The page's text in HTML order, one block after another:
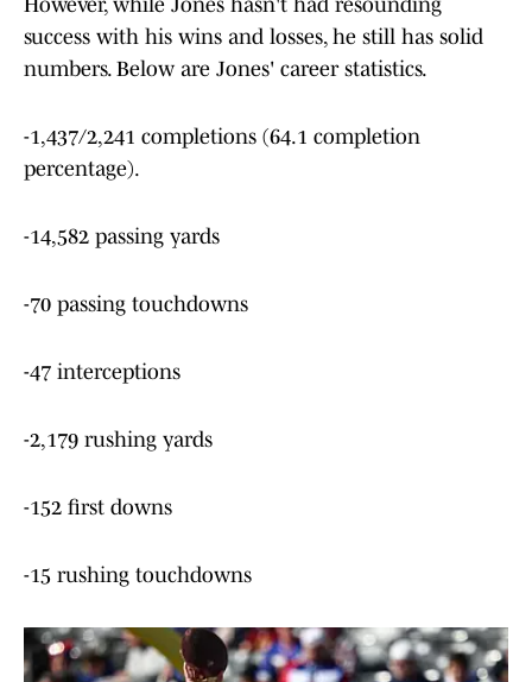
However, while Jones hasn't had resounding
success with his wins and losses, he still has solid
numbers. Below are Jones' career statistics.
-1,437/2,241 completions (64.1 completion
percentage).
-14,582 passing yards
-70 passing touchdowns
-47 interceptions
-2,179 rushing yards
-152 first downs
-15 rushing touchdowns